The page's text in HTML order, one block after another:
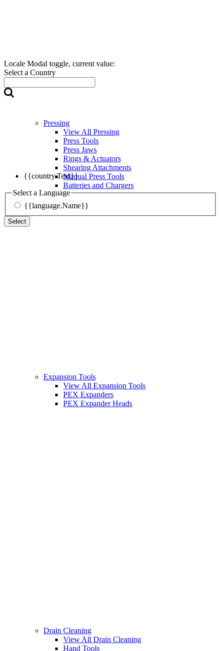
Locale Modal toggle, current value:
Select a Country
{{country.Text}}
Select a Language
{{language.Name}}
Select
Pressing
View All Pressing
Press Tools
Press Jaws
Rings & Actuators
Shearing Attachments
Manual Press Tools
Batteries and Chargers
Expansion Tools
View All Expansion Tools
PEX Expanders
PEX Expander Heads
Drain Cleaning
View All Drain Cleaning
Hand Tools